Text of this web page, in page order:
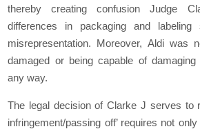
thereby creating confusion Judge
differences in packaging and labeling
misrepresentation. Moreover, Aldi was
damaged or being capable of damaging
any way.
The legal decision of Clarke J serves to
infringement/passing off’ requires not